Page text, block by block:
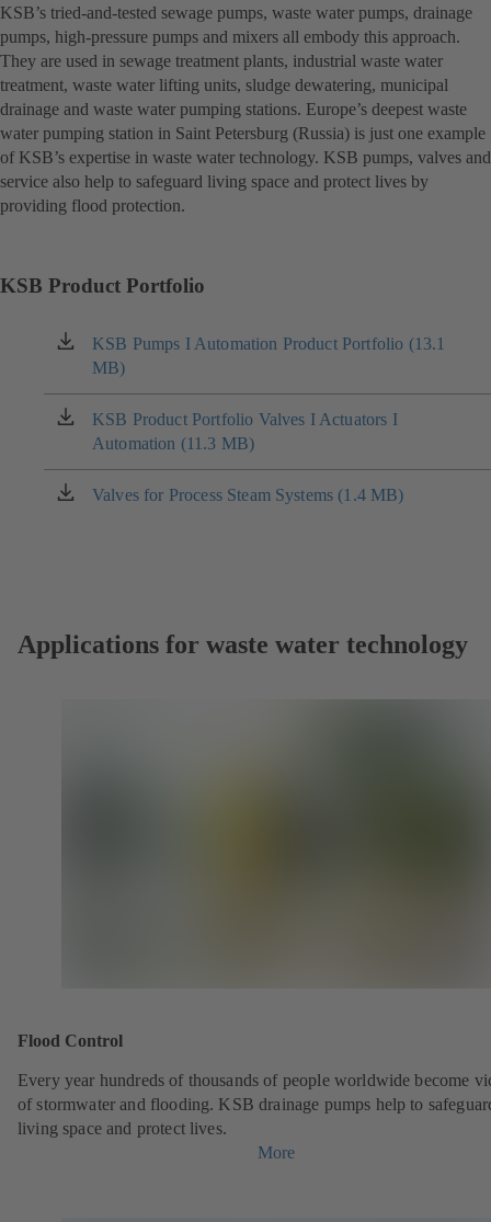
KSB’s tried-and-tested sewage pumps, waste water pumps, drainage
pumps, high-pressure pumps and mixers all embody this approach.
They are used in sewage treatment plants, industrial waste water
treatment, waste water lifting units, sludge dewatering, municipal
drainage and waste water pumping stations. Europe’s deepest waste
water pumping station in Saint Petersburg (Russia) is just one example
of KSB’s expertise in waste water technology. KSB pumps, valves and
service also help to safeguard living space and protect lives by
providing flood protection.
KSB Product Portfolio
KSB Pumps I Automation Product Portfolio (13.1
MB)
(opens
in
a
new
tab)
KSB Product Portfolio Valves I Actuators I
Automation (11.3 MB)
(opens
in
a
new
Valves for Process Steam Systems (1.4 MB)
(opens
Applications for waste water technology
Flood Control
Every year hundreds of thousands of people worldwide become
of stormwater and flooding. KSB drainage pumps help to
living space and protect lives.
More